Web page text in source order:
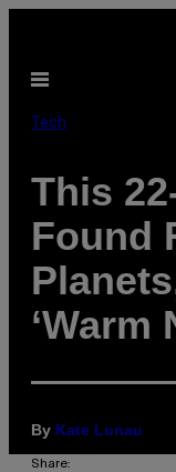
content
Open
Tech
This
Found
‘Warm
By Kate Lunau
Share: